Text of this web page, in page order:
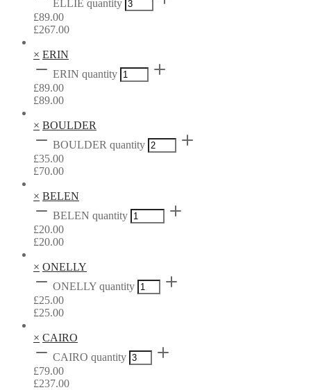
ELLIE quantity
£89.00
£267.00
× ERIN
ERIN quantity
£89.00
£89.00
× BOULDER
BOULDER quantity
£35.00
£70.00
× BELEN
BELEN quantity
£20.00
£20.00
× ONELLY
ONELLY quantity
£25.00
£25.00
× CAIRO
CAIRO quantity
£79.00
£237.00